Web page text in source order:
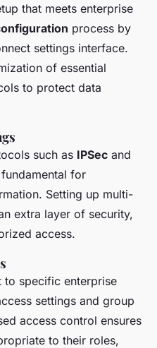
that meets enterprise
process by
settings interface.
of essential
to protect data
such as IPSec and
for
Setting up multi-
extra layer of security,
access.
to specific enterprise
settings and group
access control ensures
to their roles,